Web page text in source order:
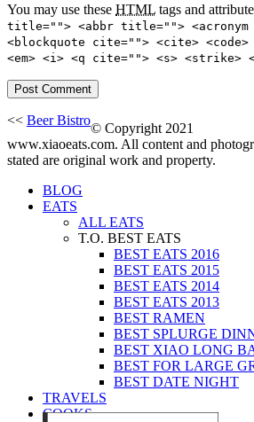
You may use these HTML tags and
title=""> <abbr title="">
<blockquote cite=""> <cite>
<em> <i> <q cite=""> <s> <strike>
<< Beer Bistro
© Copyright 2021
www.xiaoeats.com. All content and
stated are original work and property.
BLOG
EATS
ALL EATS
T.O. BEST EATS
BEST EATS 2016
BEST EATS 2015
BEST EATS 2014
BEST EATS 2013
BEST RAMEN
BEST SPLURGE
BEST XIAO LONG
BEST FOR LARGE
BEST DATE NIGHT
TRAVELS
COOKS